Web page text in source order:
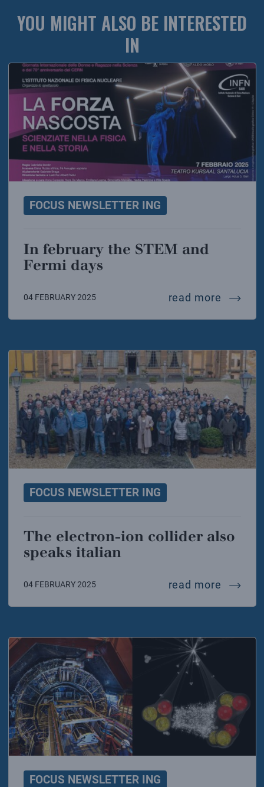
YOU MIGHT ALSO BE INTERESTED
IN
FOCUS NEWSLETTER ING
In february the STEM and
Fermi days
04 FEBRUARY 2025 read more in
FOCUS NEWSLETTER ING
The electron-ion collider also
speaks italian
04 FEBRUARY 2025 read more the
FOCUS NEWSLETTER ING